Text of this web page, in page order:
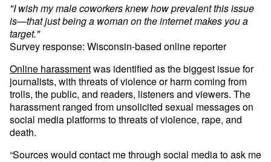
"I wish my male coworkers knew how prevalent this issue
is—that just being a woman on the internet makes you a
target."
Survey response: Wisconsin-based online reporter
Online harassmentwas identified as the biggest issue for
journalists, with threats of violence or harm coming from
trolls, the public, and readers, listeners and viewers. The
harassment ranged from unsolicited sexual messages on
social media platforms to threats of violence, rape, and
death.
“Sources would contact me through social media to ask me